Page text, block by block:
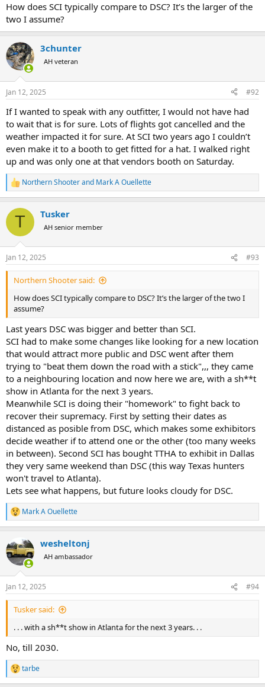
How does SCI typically compare to DSC? It’s the larger of the
two I assume?
3chunter
AH veteran
Jan 12, 2025 #92
If I wanted to speak with any outfitter, I would not have had
to wait that is for sure. Lots of flights got cancelled and the
weather impacted it for sure. At SCI two years ago I couldn’t
even make it to a booth to get fitted for a hat. I walked right
up and was only one at that vendors booth on Saturday.
R
e
c
i
s
:
Northern Shooterand Mark A Ouellette
T Tusker
AH senior member
Jan 12, 2025 #93
Northern Shooter said:
How does SCI typically compare to DSC? It’s the larger of the two I
assume?
Last years DSC was bigger and better than SCI.
SCI had to make some changes like looking for a new location
that would attract more public and DSC went after them
trying to "beat them down the road with a stick",,, they came
to a neighbouring location and now here we are, with a sh**t
show in Atlanta for the next 3 years.
Meanwhile SCI is doing their "homework" to fight back to
recover their supremacy. First by setting their dates as
distanced as posible from DSC, which makes some exhibitors
decide weather if to attend one or the other (too many weeks
in between). Second SCI has bought TTHA to exhibit in Dallas
they very same weekend than DSC (this way Texas hunters
won't travel to Atlanta).
Lets see what happens, but future looks cloudy for DSC.
R
e
c
t
i
s
:
Mark A Ouellette
wesheltonj
AH ambassador
Jan 12, 2025 #94
Tusker said:
. . . with a sh**t show in Atlanta for the next 3 years. . .
No, till 2030.
R
e
tarbe